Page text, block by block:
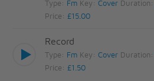
Type: Fm Key:Cover Duration:
Price:£15.00
Record
Type: Fm Key:Cover Duration:
Price:£1.50